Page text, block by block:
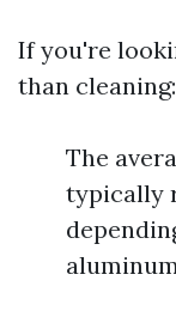
If you're
than cleaning:
The
typically